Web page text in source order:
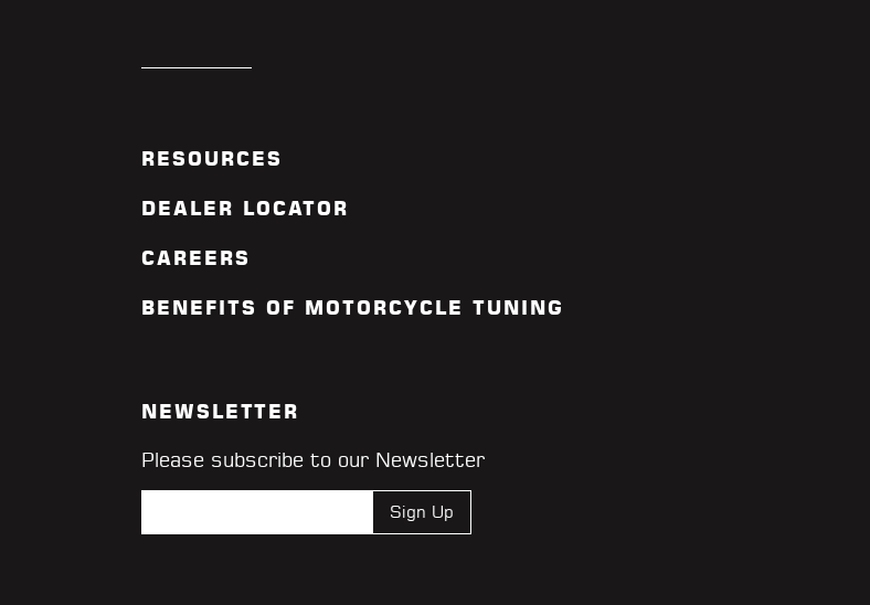
RESOURCES
DEALER LOCATOR
CAREERS
BENEFITS OF MOTORCYCLE TUNING
NEWSLETTER
Please subscribe to our Newsletter
Sign Up